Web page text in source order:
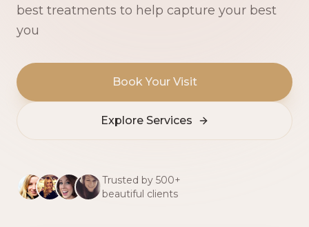
best treatments to help capture your best
you
Book Your Visit
Explore Services
Trusted by 500+
beautiful clients